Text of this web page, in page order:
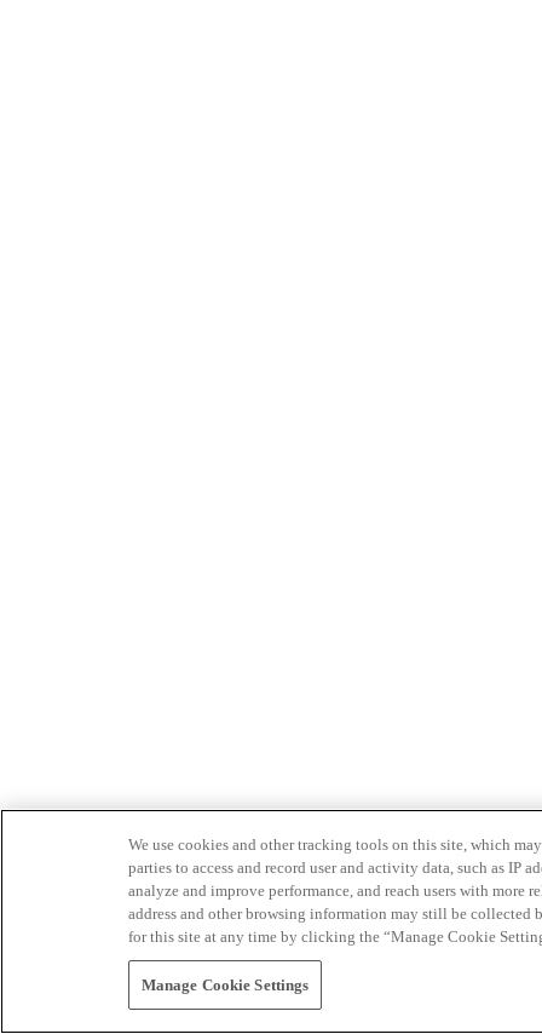
We use cookies and other tracking tools on this site, which
parties to access and record user and activity data, such as IP
analyze and improve performance, and reach users with
address and other browsing information may still be collected
for this site at any time by clicking the “Manage Cookie
Manage Cookie Settings